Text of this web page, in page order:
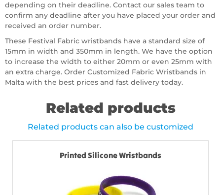
depending on their deadline. Contact our sales team to
confirm any deadline after you have placed your order and
received an order number.
These Festival Fabric wristbands have a standard size of
15mm in width and 350mm in length. We have the option
to increase the width to either 20mm or even 25mm with
an extra charge. Order Customized Fabric Wristbands in
Malta with the best prices and fast delivery today.
Related products
Related products can also be customized
Printed Silicone Wristbands